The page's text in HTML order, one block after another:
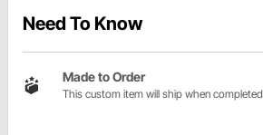
Need To Know
Made to Order
This custom item will ship when completed